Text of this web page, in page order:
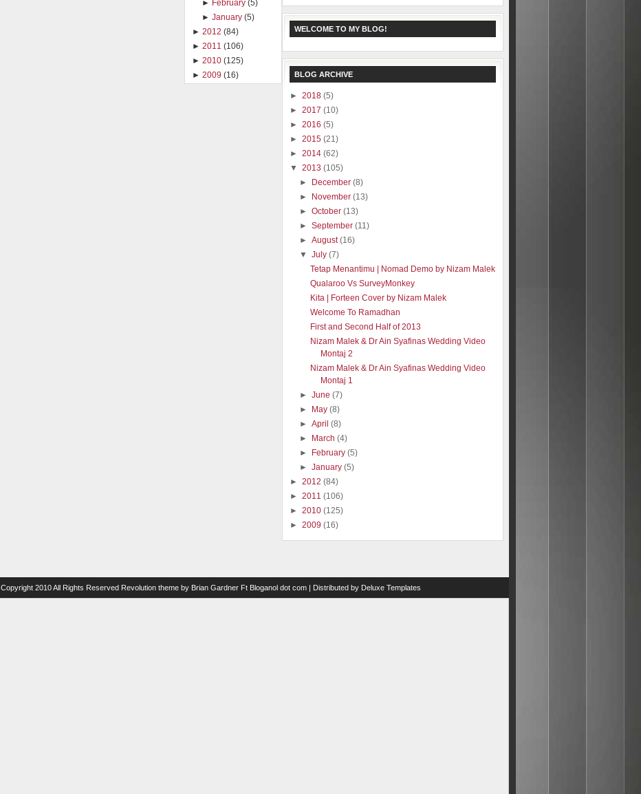
WELCOME TO MY BLOG!
BLOG ARCHIVE
► 2018 (5)
► 2017 (10)
► 2016 (5)
► 2015 (21)
► 2014 (62)
▼ 2013 (105)
►
December(8)
►
November(13)
►October(13)
►September(11)
►August(16)
▼July(7)
Tetap Menantimu | Nomad Demo by Nizam Malek
Qualaroo Vs SurveyMonkey
Kita | Forteen Cover by Nizam Malek
Welcome To Ramadhan
First and Second Half of 2013
Nizam Malek & Dr Ain Syafinas Wedding Video
Montaj 2
Nizam Malek & Dr Ain Syafinas Wedding Video
Montaj 1
►June(7)
►
May(8)
►April(8)
►
March(4)
►
February(5)
►January(5)
► 2012 (84)
► 2011 (106)
► 2010 (125)
► 2009 (16)
► February (5)
►January (5)
► 2012 (84)
► 2011 (106)
► 2010 (125)
► 2009 (16)
. Copyright 2010 All Rights Reserved Revolution theme by Brian Gardner Ft Bloganol dot com | Distributed by Deluxe Templates